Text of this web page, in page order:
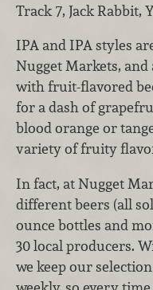
Track 7, Jack Rabbit,
IPA and IPA styles
Nugget Markets,
with fruit-flavored
for a dash of
blood orange or
variety of fruity
In fact, at Nugget
different beers (all
ounce bottles and
30 local producers.
we keep our